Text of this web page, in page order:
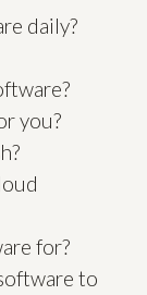
daily?
you?
for?
to